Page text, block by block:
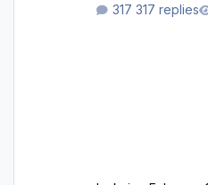
sekundären,
317 replies